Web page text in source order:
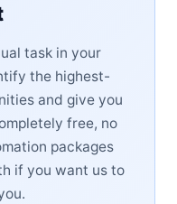
task in your
the highest-
and give you
free, no
packages
if you want us to